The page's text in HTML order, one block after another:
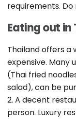
requirements.
Eating out in
Thailand offers a
expensive. Many
(Thai fried
salad), can be
2. A decent
person. Luxury